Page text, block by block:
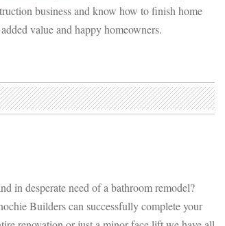
business and know how to finish home
value and happy homeowners.
in desperate need of a bathroom remodel?
Builders can successfully complete your